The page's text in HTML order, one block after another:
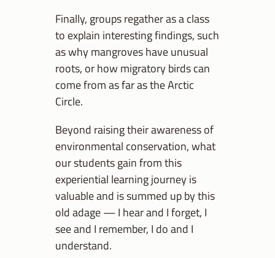
Finally, groups regather as a class
to explain interesting findings, such
as why mangroves have unusual
roots, or how migratory birds can
come from as far as the Arctic
Circle.
Beyond raising their awareness of
environmental conservation, what
our students gain from this
experiential learning journey is
valuable and is summed up by this
old adage — I hear and I forget, I
see and I remember, I do and I
understand.